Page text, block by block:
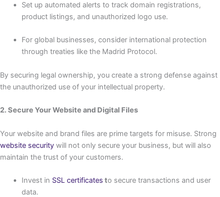
Set up automated alerts to track domain registrations,
product listings, and unauthorized logo use.
For global businesses, consider international protection
through treaties like the Madrid Protocol.
By securing legal ownership, you create a strong defense against
the unauthorized use of your intellectual property.
2. Secure Your Website and Digital Files
Your website and brand files are prime targets for misuse. Strong
website security will not only secure your business, but will also
maintain the trust of your customers.
Invest in SSL certificates to secure transactions and user
data.